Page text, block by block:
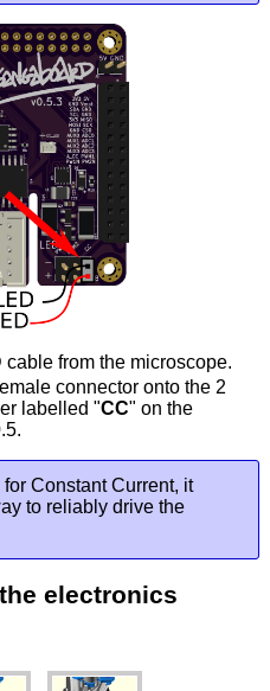
cable from the microscope.
connector onto the 2
labelled "CC" on the
Constant Current, it
to reliably drive the
electronics